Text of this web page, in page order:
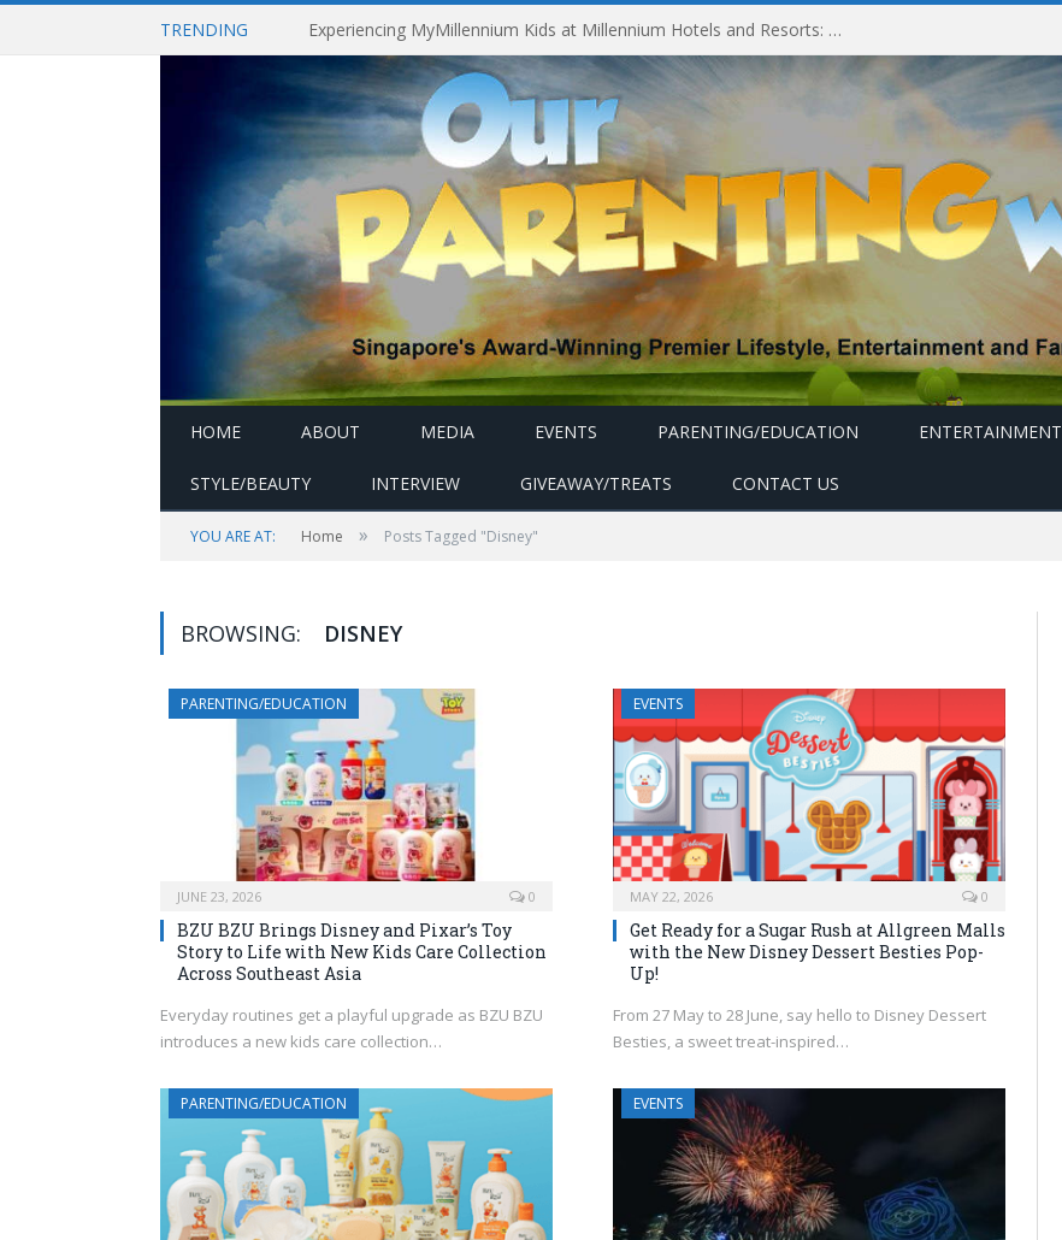
TRENDING Experiencing MyMillennium Kids at Millennium Hotels and Resorts: Creating Memorable Family Adventures
HOME ABOUT MEDIA EVENTS PARENTING/EDUCATION ENTERTAINMENT
STYLE/BEAUTY INTERVIEW GIVEAWAY/TREATS CONTACT US
YOU ARE AT: Home » Posts Tagged "Disney"
BROWSING: DISNEY
PARENTING/EDUCATION
JUNE 23, 2026 0
BZU BZU Brings Disney and Pixar’s Toy
Story to Life with New Kids Care Collection
Across Southeast Asia
Everyday routines get a playful upgrade as BZU BZU
introduces a new kids care collection…
EVENTS
MAY 22, 2026 0
Get Ready for a Sugar Rush at Allgreen Malls
with the New Disney Dessert Besties Pop-
Up!
From 27 May to 28 June, say hello to Disney Dessert
Besties, a sweet treat-inspired…
PARENTING/EDUCATION EVENTS